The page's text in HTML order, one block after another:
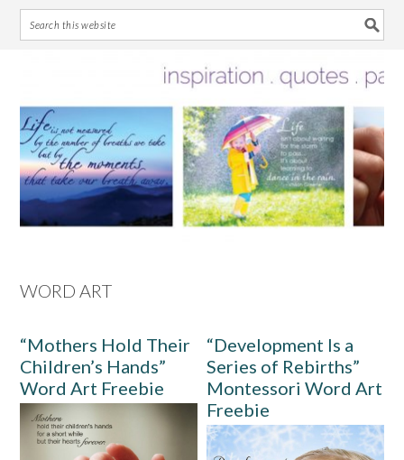
primary
navigation
main
content
primary
sidebar
footer
WORD ART
“Mothers Hold Their
Children’s Hands”
Word Art Freebie
“Development Is a
Series of Rebirths”
Montessori Word Art
Freebie